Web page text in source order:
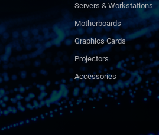
Servers & Workstations
Motherboards
Graphics Cards
Projectors
Accessories